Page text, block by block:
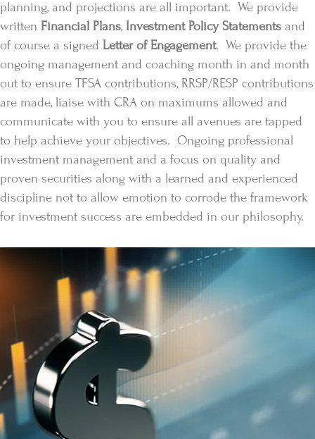
planning, and projections are all important. We provide
written Financial Plans, Investment Policy Statements and
of course a signed Letter of Engagement. We provide the
ongoing management and coaching month in and month
out to ensure TFSA contributions, RRSP/RESP contributions
are made, liaise with CRA on maximums allowed and
communicate with you to ensure all avenues are tapped
to help achieve your objectives. Ongoing professional
investment management and a focus on quality and
proven securities along with a learned and experienced
discipline not to allow emotion to corrode the framework
for investment success are embedded in our philosophy.